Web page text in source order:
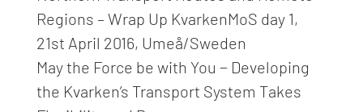
Regions – Wrap Up KvarkenMoS day 1,
21st April 2016, Umeå/Sweden
May the Force be with You − Developing
the Kvarken’s Transport System Takes